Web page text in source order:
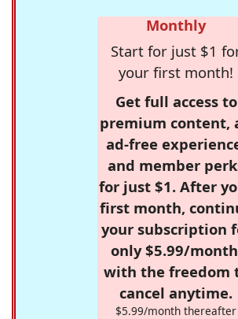
Monthly
Start for just $1
your first month!
Get full access to
premium content,
ad-free
and member
for just $1. After
first month,
your subscription
only $5.99/
with the freedom
cancel anytime.
$5.99/month thereafter